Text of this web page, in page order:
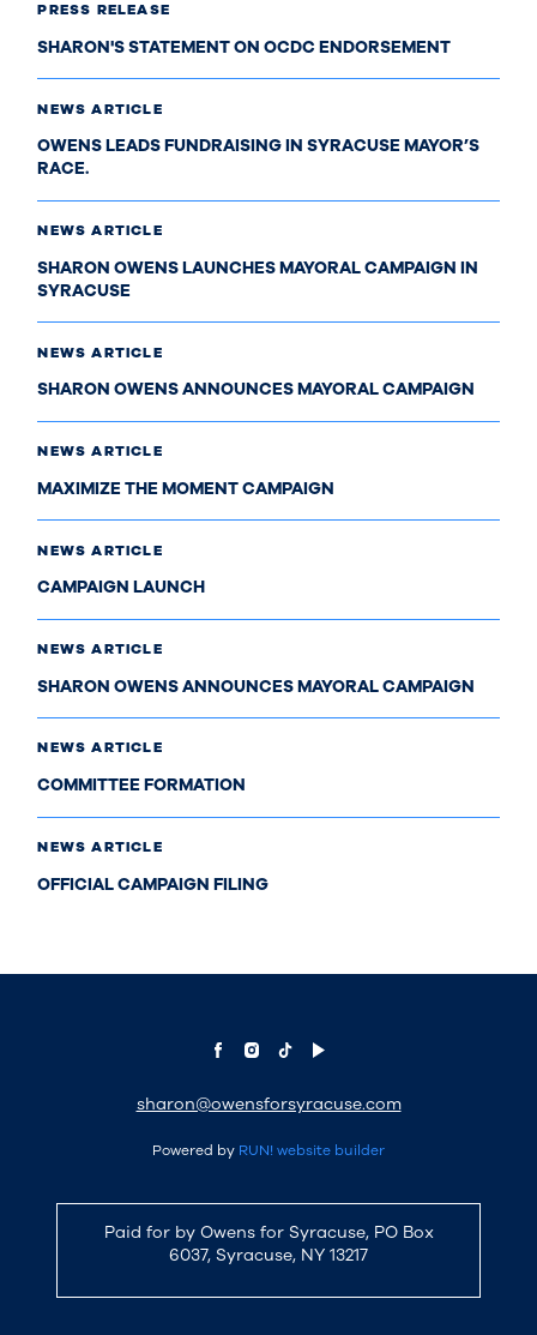
PRESS RELEASE
SHARON'S STATEMENT ON OCDC ENDORSEMENT
NEWS ARTICLE
OWENS LEADS FUNDRAISING IN SYRACUSE MAYOR’S
RACE.
NEWS ARTICLE
SHARON OWENS LAUNCHES MAYORAL CAMPAIGN IN
SYRACUSE
NEWS ARTICLE
SHARON OWENS ANNOUNCES MAYORAL CAMPAIGN
NEWS ARTICLE
MAXIMIZE THE MOMENT CAMPAIGN
NEWS ARTICLE
CAMPAIGN LAUNCH
NEWS ARTICLE
SHARON OWENS ANNOUNCES MAYORAL CAMPAIGN
NEWS ARTICLE
COMMITTEE FORMATION
NEWS ARTICLE
OFFICIAL CAMPAIGN FILING
sharon@owensforsyracuse.com
Powered by RUN! website builder
Paid for by Owens for Syracuse, PO Box
6037, Syracuse, NY 13217